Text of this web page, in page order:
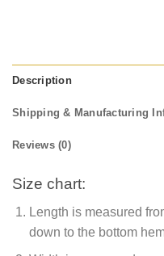
Description
Shipping & Manufacturing
Reviews (0)
Size chart:
Length is measured
down to the bottom